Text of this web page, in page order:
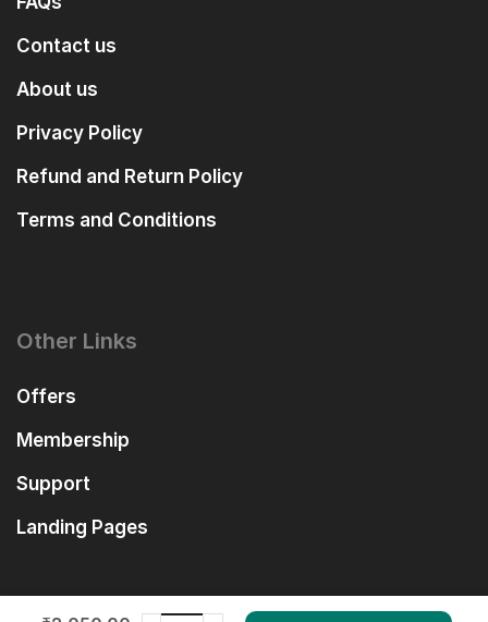
Contact us
About us
Privacy Policy
Refund and Return Policy
Terms and Conditions
Other Links
Offers
Membership
Support
Landing Pages